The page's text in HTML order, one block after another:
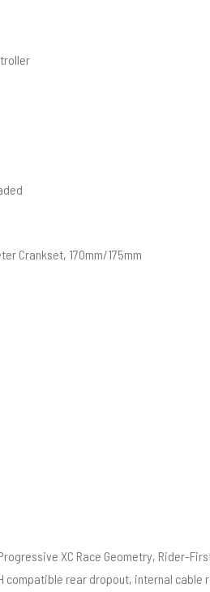
Crankset, 170mm/175mm
XC Race Geometry, Rider-
compatible rear dropout, internal